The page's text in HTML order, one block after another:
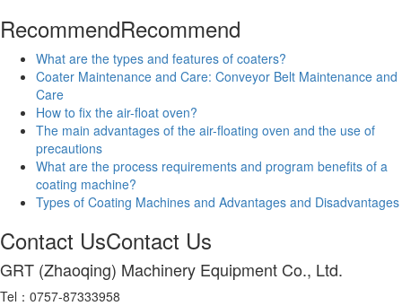
RecommendRecommend
What are the types and features of coaters?
Coater Maintenance and Care: Conveyor Belt Maintenance and
Care
How to fix the air-float oven?
The main advantages of the air-floating oven and the use of
precautions
What are the process requirements and program benefits of a
coating machine?
Types of Coating Machines and Advantages and Disadvantages
Contact UsContact Us
GRT (Zhaoqing) Machinery Equipment Co., Ltd.
Tel：0757-87333958